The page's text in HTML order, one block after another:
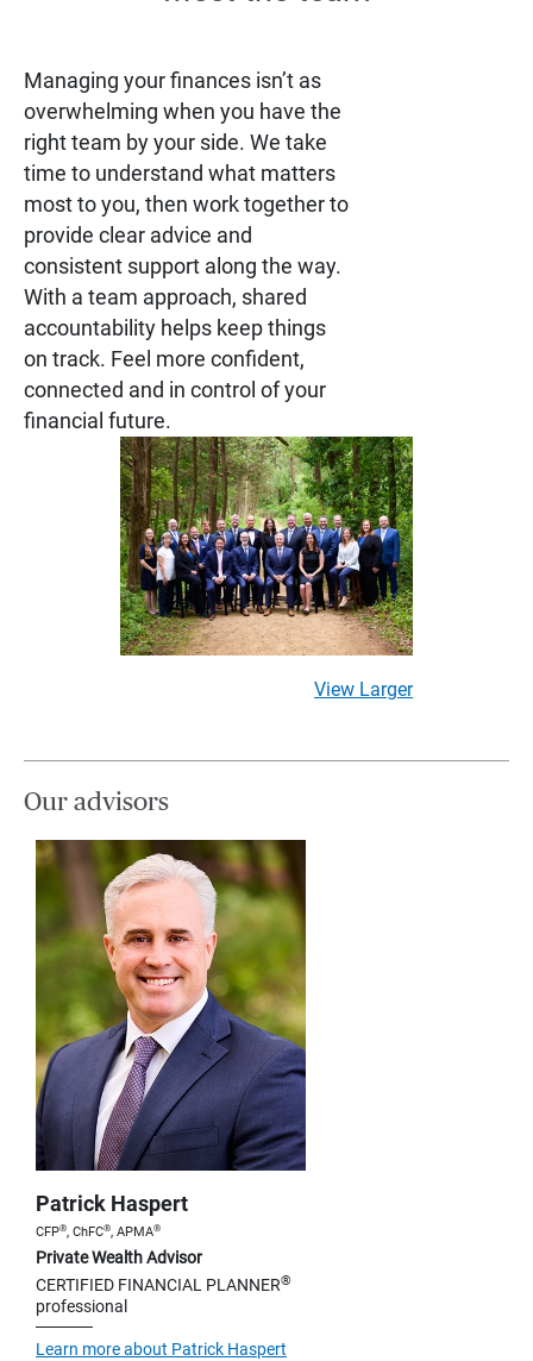
Managing your finances isn’t as
overwhelming when you have the
right team by your side. We take
time to understand what matters
most to you, then work together to
provide clear advice and
consistent support along the way.
With a team approach, shared
accountability helps keep things
on track. Feel more confident,
connected and in control of your
financial future.
View Larger
Our advisors
Patrick Haspert
CFP®, ChFC®, APMA®
Private Wealth Advisor
CERTIFIED FINANCIAL PLANNER®
professional
Learn more about Patrick Haspert